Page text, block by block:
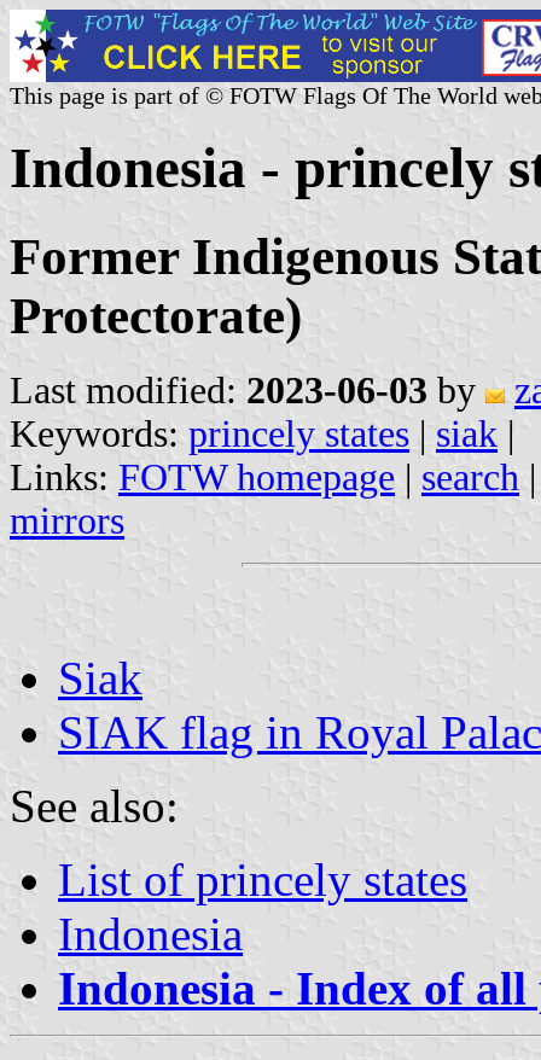
This page is part of © FOTW Flags Of The World
Indonesia - princely
Former Indigenous
Protectorate)
Last modified: 2023-06-03 by
Keywords: princely states | siak |
Links: FOTW homepage | search
mirrors
Siak
SIAK flag in Royal
See also:
List of princely states
Indonesia
Indonesia - Index of all